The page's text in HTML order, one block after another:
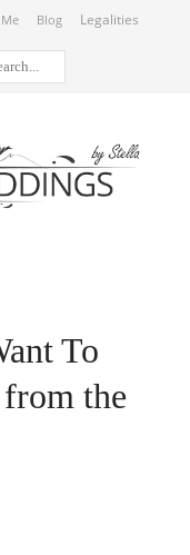
Blog Legalities
To
the